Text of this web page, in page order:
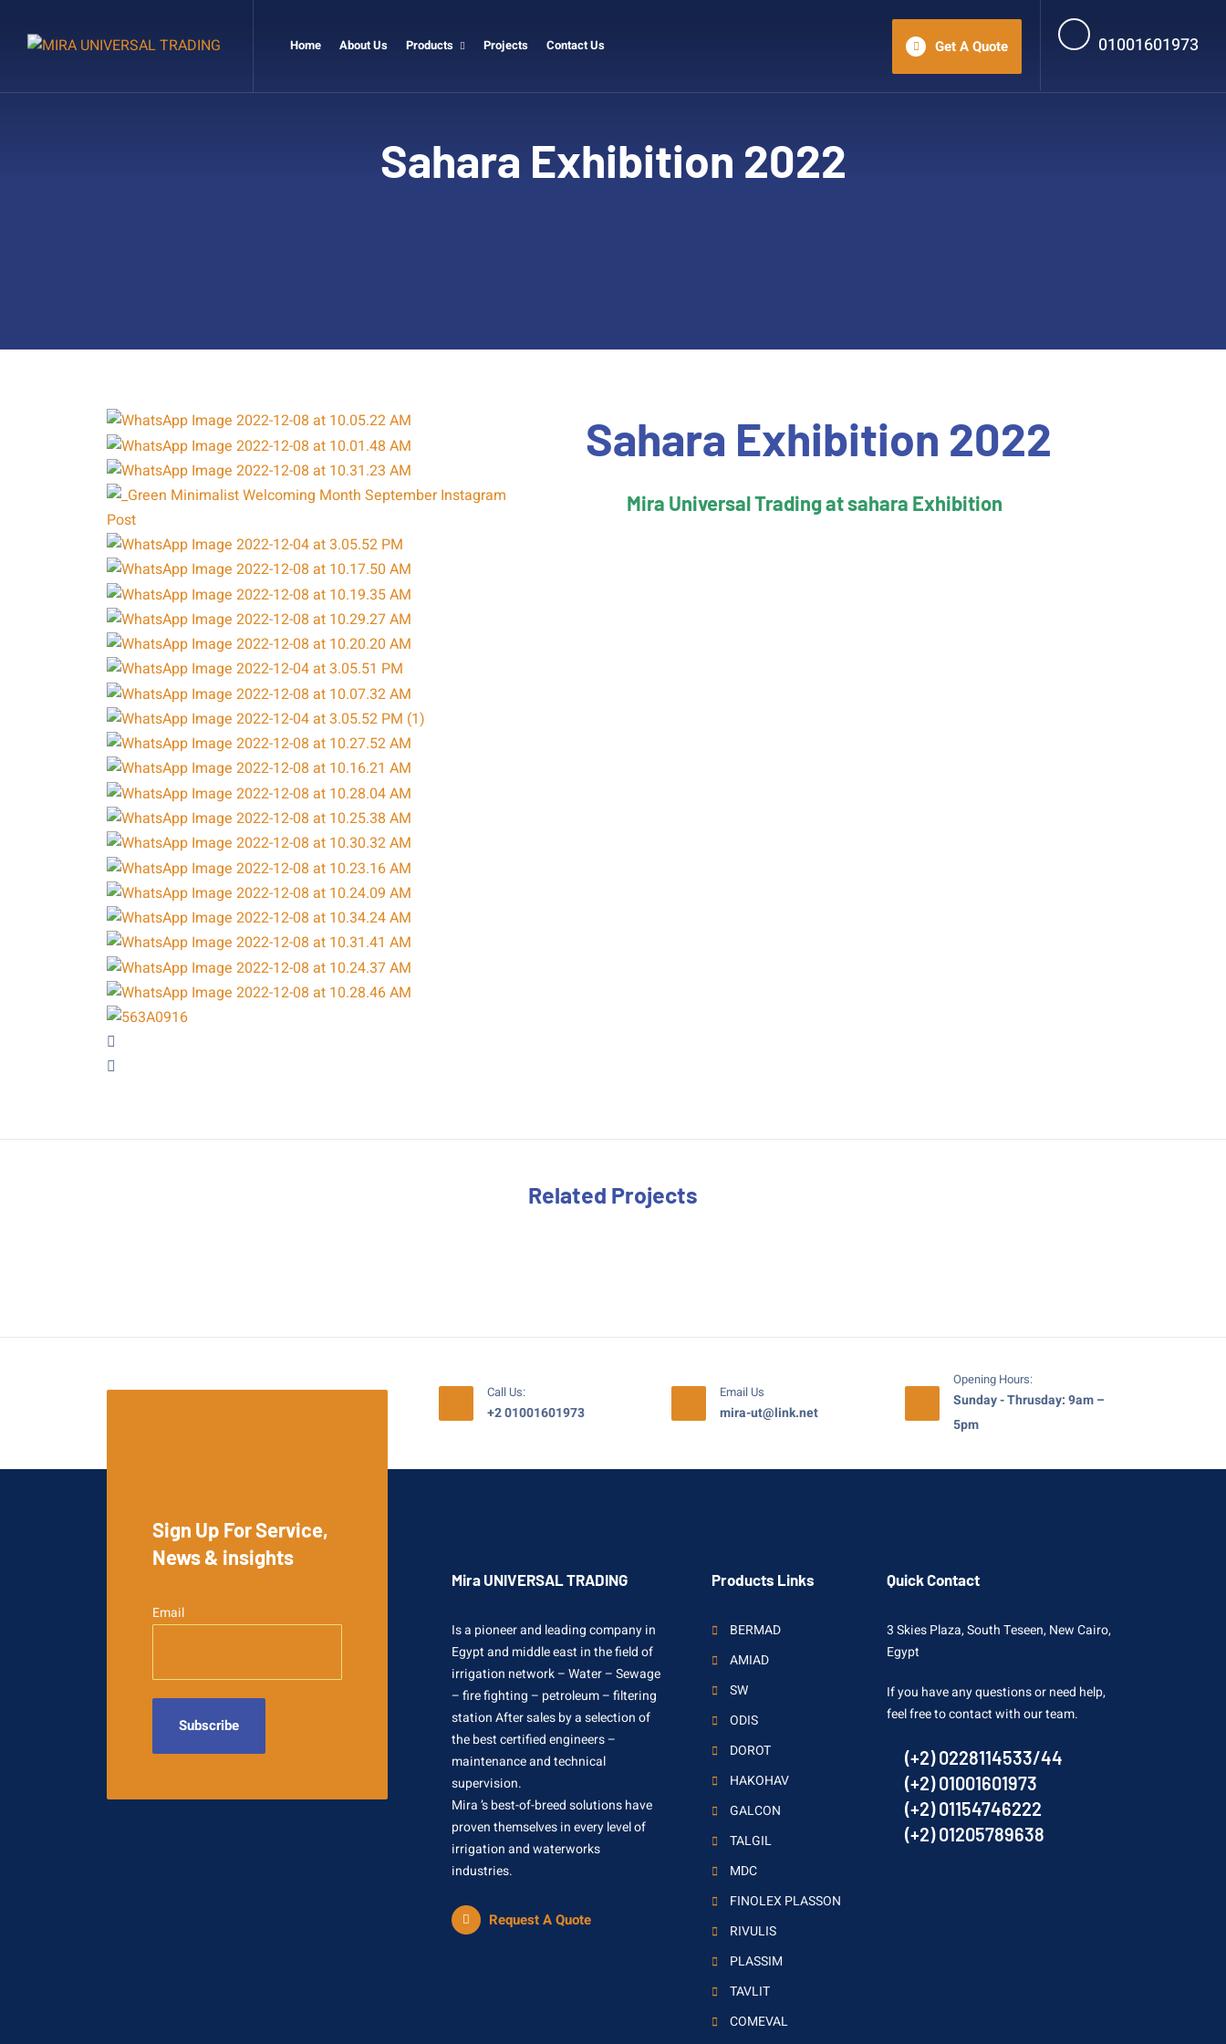
Home About Us Products Projects Contact Us Get A Quote 01001601973
Sahara Exhibition 2022
Sahara Exhibition 2022
Mira Universal Trading at sahara Exhibition
Related Projects
Call Us:
+2 01001601973
Email Us
mira-ut@link.net
Opening Hours:
Sunday - Thrusday: 9am –
5pm
Sign Up For Service,
News & insights
Email
Mira UNIVERSAL TRADING
Is a pioneer and leading company in
Egypt and middle east in the field of
irrigation network – Water – Sewage
– fire fighting – petroleum – filtering
station After sales by a selection of
the best certified engineers –
maintenance and technical
supervision.
Mira ’s best-of-breed solutions have
proven themselves in every level of
irrigation and waterworks
industries.
Request A Quote
Products Links
BERMAD
AMIAD
SW
ODIS
DOROT
HAKOHAV
GALCON
TALGIL
MDC
FINOLEX PLASSON
RIVULIS
PLASSIM
TAVLIT
COMEVAL
Quick Contact
3 Skies Plaza, South Teseen, New Cairo,
Egypt
If you have any questions or need help,
feel free to contact with our team.
(+2) 0228114533/44
(+2) 01001601973
(+2) 01154746222
(+2) 01205789638